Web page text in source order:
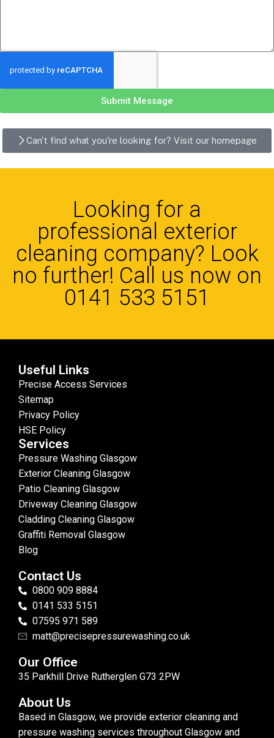
Submit Message
Can't find what you're looking for? Visit our homepage
Looking for a
professional exterior
cleaning company? Look
no further! Call us now on
0141 533 5151
Useful Links
Precise Access Services
Sitemap
Privacy Policy
HSE Policy
Services
Pressure Washing Glasgow
Exterior Cleaning Glasgow
Patio Cleaning Glasgow
Driveway Cleaning Glasgow
Cladding Cleaning Glasgow
Graffiti Removal Glasgow
Blog
Contact Us
0800 909 8884
0141 533 5151
07595 971 589
matt@precisepressurewashing.co.uk
Our Office
35 Parkhill Drive Rutherglen G73 2PW
About Us
Based in Glasgow, we provide exterior cleaning and
pressure washing services throughout Glasgow and